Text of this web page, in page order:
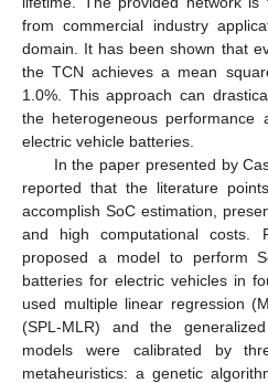
from commercial industry
domain. It has been shown that
the TCN achieves a mean
1.0%. This approach can
the heterogeneous performance
electric vehicle batteries.
In the paper presented by
reported that the literature
accomplish SoC estimation,
and high computational costs.
proposed a model to perform
batteries for electric vehicles in
used multiple linear regression
(SPL-MLR) and the
models were calibrated by
metaheuristics: a genetic